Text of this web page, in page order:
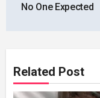
No One Expected
Related Post